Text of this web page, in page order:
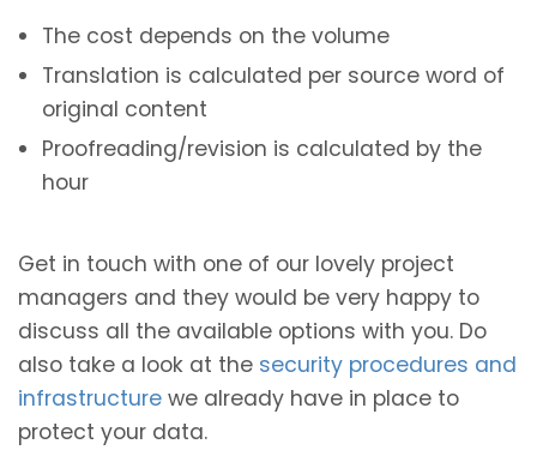
The cost depends on the volume
Translation is calculated per source word of
original content
Proofreading/revision is calculated by the
hour
Get in touch with one of our lovely project
managers and they would be very happy to
discuss all the available options with you. Do
also take a look at the security procedures and
infrastructure we already have in place to
protect your data.